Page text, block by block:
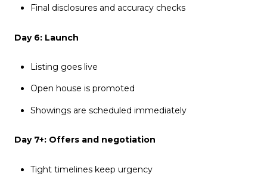
Final disclosures and accuracy checks
Day 6: Launch
Listing goes live
Open house is promoted
Showings are scheduled immediately
Day 7+: Offers and negotiation
Tight timelines keep urgency